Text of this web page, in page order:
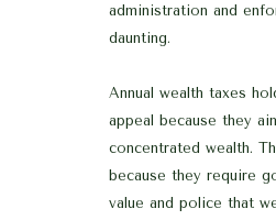
administration and
daunting.
Annual wealth taxes
appeal because they
concentrated wealth.
because they require
value and police that